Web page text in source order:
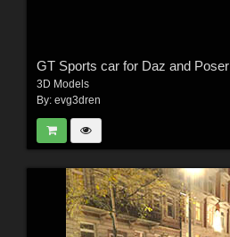
GT Sports car for Daz and Poser
3D Models
By: evg3dren